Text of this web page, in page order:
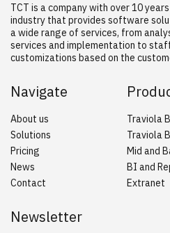
TCT is a company with over 10
industry that provides software
a wide range of services, from
services and implementation to
customizations based on the
Navigate
About us
Solutions
Pricing
News
Contact
Traviola
Traviola
Mid and
BI and
Extranet
Newsletter